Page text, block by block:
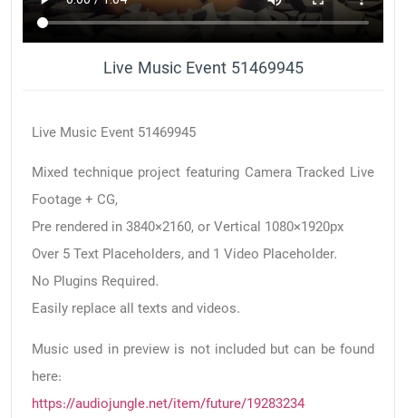
Tutorial
Live Music Event 51469945
Live Music Event 51469945
Mixed technique project featuring Camera Tracked Live
Footage + CG,
Pre rendered in 3840×2160, or Vertical 1080×1920px
Over 5 Text Placeholders, and 1 Video Placeholder.
No Plugins Required.
Easily replace all texts and videos.
Music used in preview is not included but can be found
here:
https://audiojungle.net/item/future/19283234